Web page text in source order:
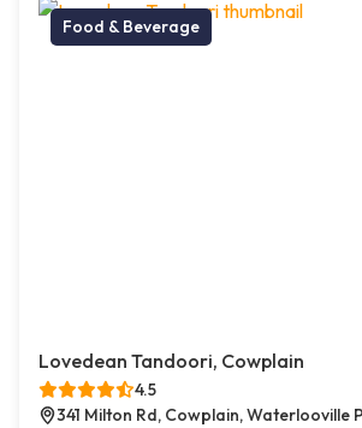
Food & Beverage
Lovedean Tandoori, Cowplain
4.5
341 Milton Rd, Cowplain, Waterlooville